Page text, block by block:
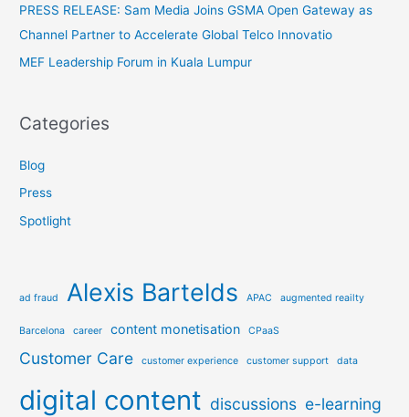
:PRESS RELEASE: Sam Media Joins GSMA Open Gateway as
Channel Partner to Accelerate Global Telco Innovatio
MEF Leadership Forum in Kuala Lumpur
Categories
Blog
Press
Spotlight
ad fraud Alexis Bartelds APAC augmented reailty
Barcelona career content monetisation CPaaS
Customer Care customer experience customer support data
digital content discussions e-learning